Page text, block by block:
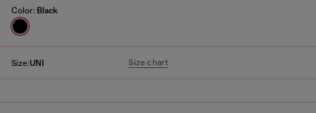
Color: Black
Size:UNI Size chart